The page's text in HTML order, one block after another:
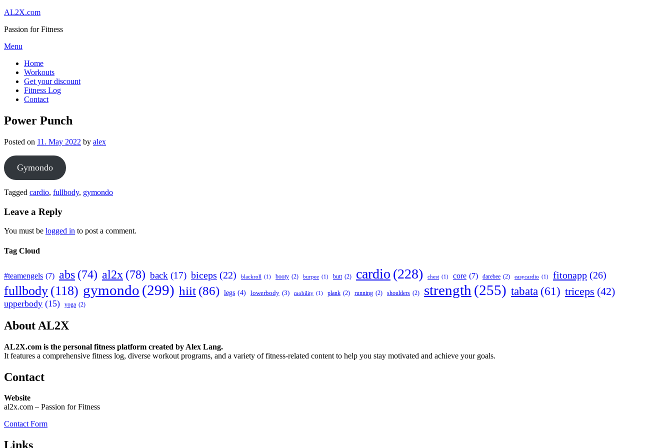
Skip
content
AL2X.com
Passion for Fitness
Menu
Home
Workouts
Get your discount
Fitness Log
Contact
Power Punch
Posted on 11. May 2022 by alex
Gymondo
Tagged cardio, fullbody, gymondo
Leave a Reply
You must be logged in to post a comment.
Tag Cloud
#teamengels (7) abs (74) al2x (78) back (17) biceps (22) blackroll (1) booty (2) burpee (1) butt (2) cardio (228) chest (1) core (7) darebee (2) easycardio (1) fitonapp (26)
fullbody (118) gymondo (299) hiit (86) legs (4) lowerbody (3) mobility (1) plank (2) running (2) shoulders (2) strength (255) tabata (61) triceps (42)
upperbody (15) yoga (2)
About AL2X
AL2X.com is the personal fitness platform created by Alex Lang.
It features a comprehensive fitness log, diverse workout programs, and a variety of fitness-related content to help you stay motivated and achieve your goals.
Contact
Website
al2x.com – Passion for Fitness
Contact Form
Links